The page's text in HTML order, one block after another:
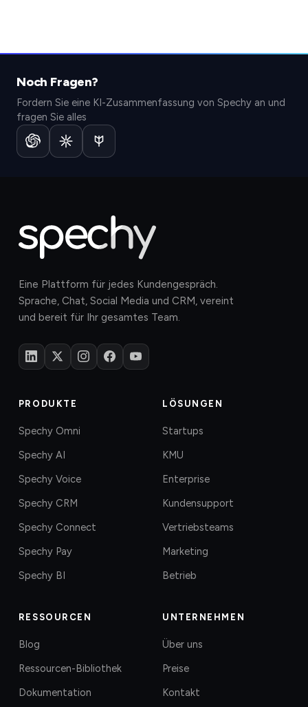
Noch Fragen?
Fordern Sie eine KI-Zusammenfassung von Spechy an und
fragen Sie alles
Eine Plattform für jedes Kundengespräch.
Sprache, Chat, Social Media und CRM, vereint
und bereit für Ihr gesamtes Team.
PRODUKTE
Spechy Omni
Spechy AI
Spechy Voice
Spechy CRM
Spechy Connect
Spechy Pay
Spechy BI
LÖSUNGEN
Startups
KMU
Enterprise
Kundensupport
Vertriebsteams
Marketing
Betrieb
RESSOURCEN
Blog
Ressourcen-Bibliothek
Dokumentation
UNTERNEHMEN
Über uns
Preise
Kontakt